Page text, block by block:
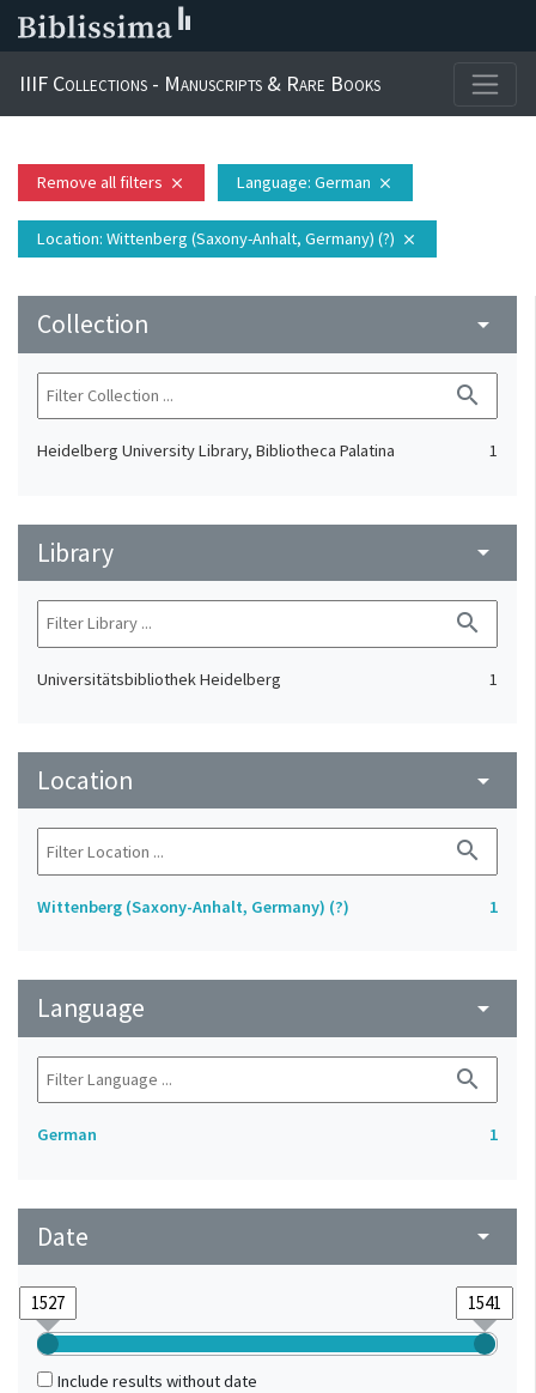
IIIF Collections - Manuscripts & Rare Books
Remove all filters close Language: German close
Location: Wittenberg (Saxony-Anhalt, Germany) (?) close
Collection arrow_drop_down
search
Heidelberg University Library, Bibliotheca Palatina 1
Library arrow_drop_down
search
Universitätsbibliothek Heidelberg 1
Location arrow_drop_down
search
Wittenberg (Saxony-Anhalt, Germany) (?) 1
Language arrow_drop_down
search
German 1
Date arrow_drop_down
Include results without date